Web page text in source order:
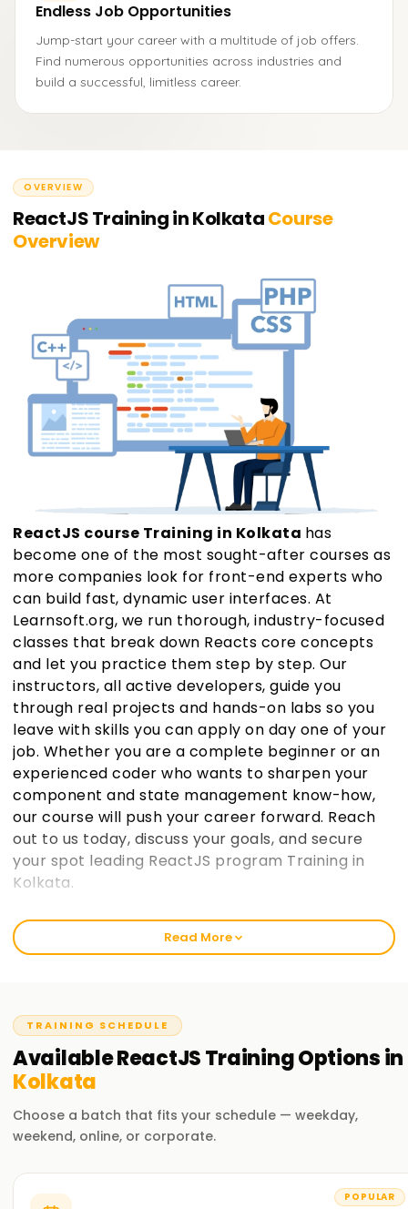
Endless Job Opportunities
Jump-start your career with a multitude of job offers.
Find numerous opportunities across industries and
build a successful, limitless career.
OVERVIEW
ReactJS Training in KolkataCourse
Overview
ReactJS course Training in Kolkata has
become one of the most sought-after courses as
more companies look for front-end experts who
can build fast, dynamic user interfaces. At
Learnsoft.org, we run thorough, industry-focused
classes that break down Reacts core concepts
and let you practice them step by step. Our
instructors, all active developers, guide you
through real projects and hands-on labs so you
leave with skills you can apply on day one of your
job. Whether you are a complete beginner or an
experienced coder who wants to sharpen your
component and state management know-how,
our course will push your career forward. Reach
out to us today, discuss your goals, and secure
your spot leading ReactJS program Training in
Kolkata.
Welcome to the Best Institute ReactJS
Training in Kolkata
your skills, earn you a certificate, and move your career
forward. Whether you're just starting out or already code-
savvy, our training program will guide you on your React
journey.
Our ReactJS Course Training in Kolkata
management, hooks, and more. Experienced instructors
also walk you through live projects and everyday challenges
Read More
TRAINING SCHEDULE
AvailableReactJSTrainingOptions in
Kolkata
Choose a batch that fits your schedule — weekday,
weekend, online, or corporate.
POPULAR